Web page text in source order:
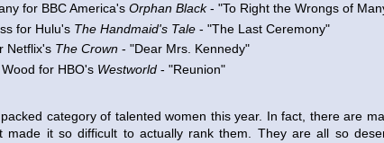
for BBC America's Orphan Black- "To Right the Wrongs of
for Hulu's The Handmaid's Tale - "The Last Ceremony"
Netflix's The Crown - "Dear Mrs. Kennedy"
for HBO's Westworld - "Reunion"
category of talented women this year. In fact, there are
made it so difficult to actually rank them. They are all so